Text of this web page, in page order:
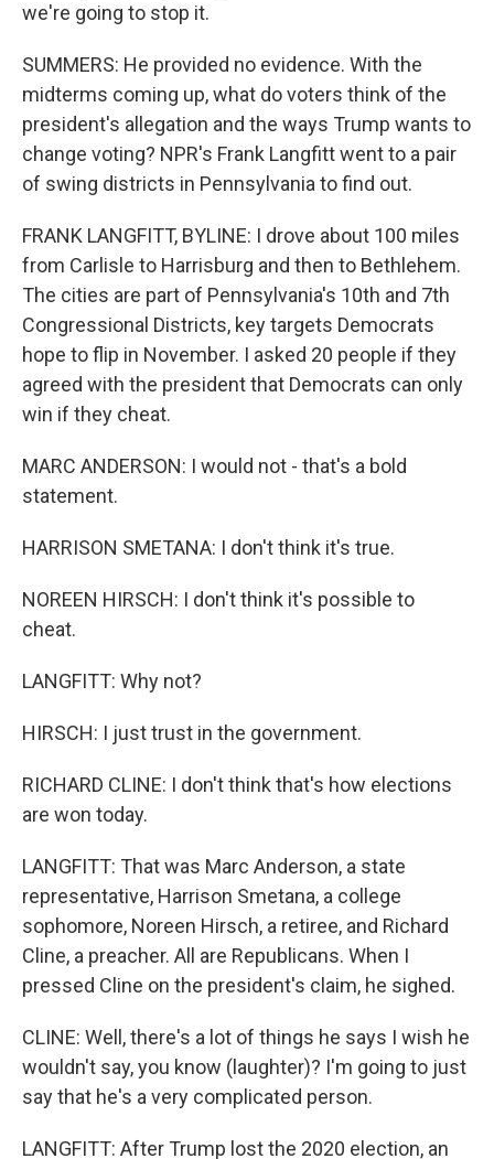
we're going to stop it.
SUMMERS: He provided no evidence. With the
midterms coming up, what do voters think of the
president's allegation and the ways Trump wants to
change voting? NPR's Frank Langfitt went to a pair
of swing districts in Pennsylvania to find out.
FRANK LANGFITT, BYLINE: I drove about 100 miles
from Carlisle to Harrisburg and then to Bethlehem.
The cities are part of Pennsylvania's 10th and 7th
Congressional Districts, key targets Democrats
hope to flip in November. I asked 20 people if they
agreed with the president that Democrats can only
win if they cheat.
MARC ANDERSON: I would not - that's a bold
statement.
HARRISON SMETANA: I don't think it's true.
NOREEN HIRSCH: I don't think it's possible to
cheat.
LANGFITT: Why not?
HIRSCH: I just trust in the government.
RICHARD CLINE: I don't think that's how elections
are won today.
LANGFITT: That was Marc Anderson, a state
representative, Harrison Smetana, a college
sophomore, Noreen Hirsch, a retiree, and Richard
Cline, a preacher. All are Republicans. When I
pressed Cline on the president's claim, he sighed.
CLINE: Well, there's a lot of things he says I wish he
wouldn't say, you know (laughter)? I'm going to just
say that he's a very complicated person.
LANGFITT: After Trump lost the 2020 election, an